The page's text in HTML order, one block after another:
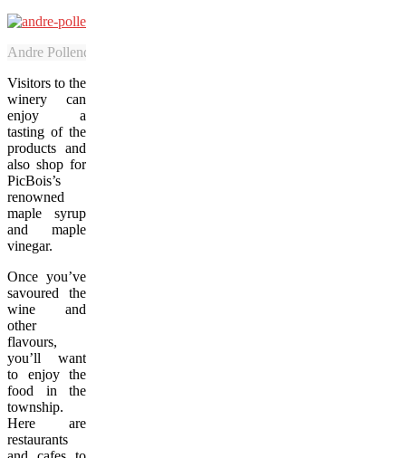
Andre Pollender, proprietor of Le Vignoble du PicBois, grows a
Visitors to the
winery can
enjoy a
tasting of the
products and
also shop for
PicBois’s
renowned
maple syrup
and maple
vinegar.
Once you’ve
savoured the
wine and
other
flavours,
you’ll want
to enjoy the
food in the
township.
Here are
restaurants